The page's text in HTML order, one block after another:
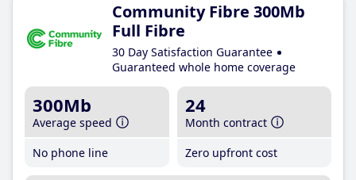
Community Fibre 300Mb
Full Fibre
30 Day Satisfaction Guarantee
Guaranteed whole home coverage
300Mb
Average speed
No phone line
24
Month contract
Zero upfront cost